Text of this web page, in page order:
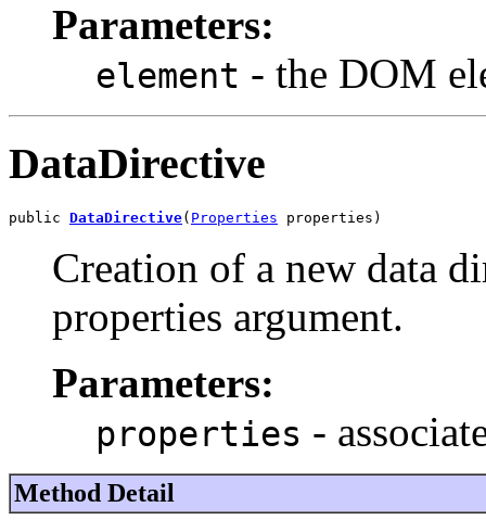
Parameters:
element - the DOM
DataDirective
public DataDirective( Properties properties)
Creation of a new data
properties argument.
Parameters:
properties -
Method Detail